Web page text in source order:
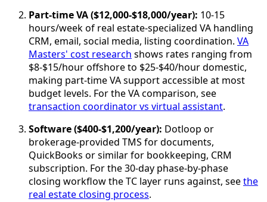
Part-time VA ($12,000-$18,000/year): 10-15
hours/week of real estate-specialized VA handling
CRM, email, social media, listing coordination. VA
Masters' cost research shows rates ranging from
$8-$15/hour offshore to $25-$40/hour domestic,
making part-time VA support accessible at most
budget levels. For the VA comparison, see
transaction coordinator vs virtual assistant.
Software ($400-$1,200/year): Dotloop or
brokerage-provided TMS for documents,
QuickBooks or similar for bookkeeping, CRM
subscription. For the 30-day phase-by-phase
closing workflow the TC layer runs against, seethe
real estate closing process.